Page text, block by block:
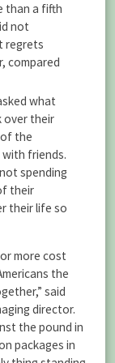
than a fifth
not
regrets
compared
what
over their
the
friends.
spending
their
their life so
more cost
the
said
director.
the pound in
packages in